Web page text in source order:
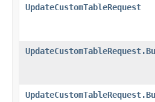
UpdateCustomTableRequest